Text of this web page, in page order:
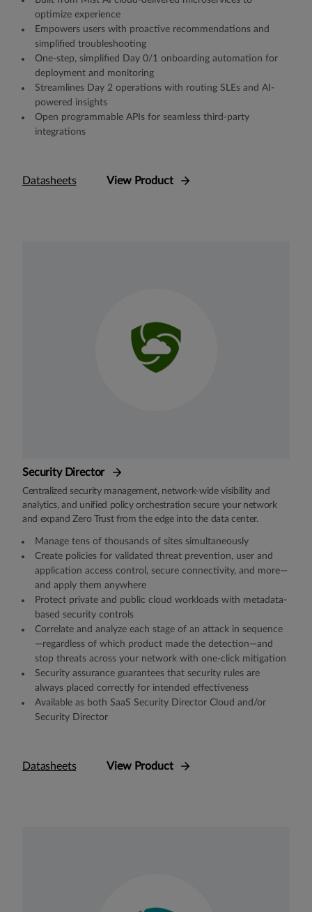
optimize experience
Empowers users with proactive recommendations and
simplified troubleshooting
One-step, simplified Day 0/1 onboarding automation for
deployment and monitoring
Streamlines Day 2 operations with routing SLEs and AI-
powered insights
Open programmable APIs for seamless third-party
integrations
Datasheets View Product
Security Director
Centralized security management, network-wide visibility and
analytics, and unified policy orchestration secure your network
and expand Zero Trust from the edge into the data center.
Manage tens of thousands of sites simultaneously
Create policies for validated threat prevention, user and
application access control, secure connectivity, and more—
and apply them anywhere
Protect private and public cloud workloads with metadata-
based security controls
Correlate and analyze each stage of an attack in sequence
—regardless of which product made the detection—and
stop threats across your network with one-click mitigation
Security assurance guarantees that security rules are
always placed correctly for intended eﬀectiveness
Available as both SaaS Security Director Cloud and/or
Security Director
Datasheets View Product